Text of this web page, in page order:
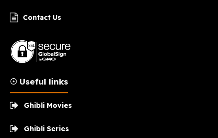
Contact Us
☉ Useful links
Ghibli Movies
Ghibli Series